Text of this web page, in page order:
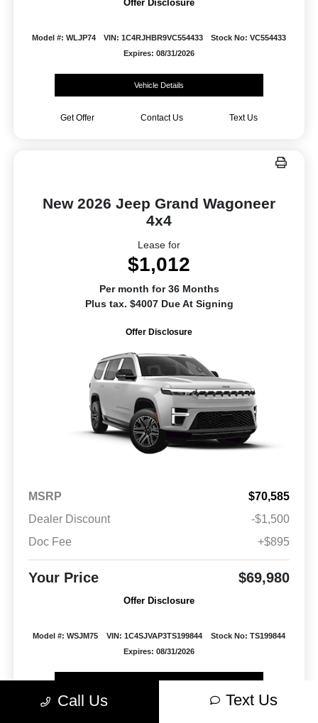
Offer Disclosure
Model #: WLJP74 VIN: 1C4RJHBR9VC554433
Stock No: VC554433
Expires: 08/31/2026
Vehicle Details
Get Offer Contact Us Text Us
New 2026 Jeep Grand Wagoneer
4x4
Lease for
$1,012
Per month for 36 Months
Plus tax. $4007 Due At Signing
Offer Disclosure
MSRP
$70,585
Dealer Discount
-$1,500
Doc Fee
+$895
Your Price $69,980
Offer Disclosure
Model #: WSJM75 VIN: 1C4SJVAP3TS199844
Stock No: TS199844
Expires: 08/31/2026
Vehicle Details
Call Us Text Us